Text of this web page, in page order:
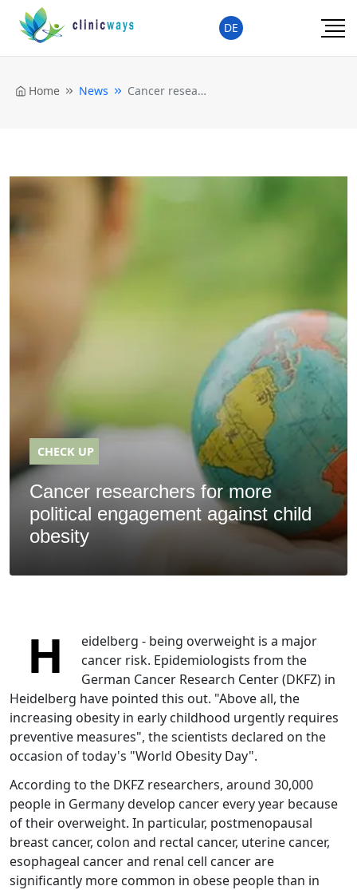
DE
Home News Cancer researchers for more political engagement against child obesity
CHECK UP
Cancer researchers for more
political engagement against child
obesity
H
eidelberg - being overweight is a major
cancer risk. Epidemiologists from the
German Cancer Research Center (DKFZ) in
Heidelberg have pointed this out. "Above all, the
increasing obesity in early childhood urgently requires
preventive measures", the scientists declared on the
occasion of today's "World Obesity Day".
According to the DKFZ researchers, around 30,000
people in Germany develop cancer every year because
of their overweight. In particular, postmenopausal
breast cancer, colon and rectal cancer, uterine cancer,
esophageal cancer and renal cell cancer are
significantly more common in obese people than in